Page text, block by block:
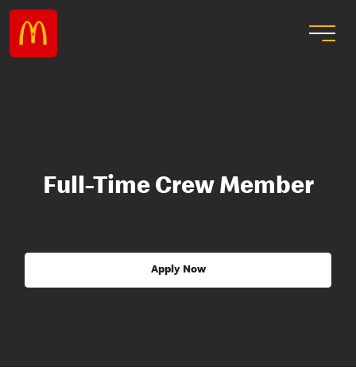
Full-Time Crew Member
Apply Now